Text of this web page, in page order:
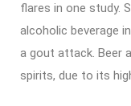
flares in one study.
alcoholic beverage
a gout attack. Beer
spirits, due to its